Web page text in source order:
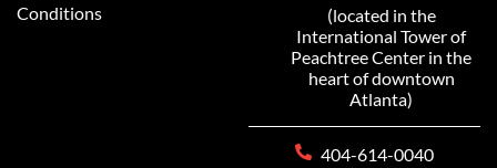
Conditions
(located in the
International Tower of
Peachtree Center in the
heart of downtown
Atlanta)
404-614-0040